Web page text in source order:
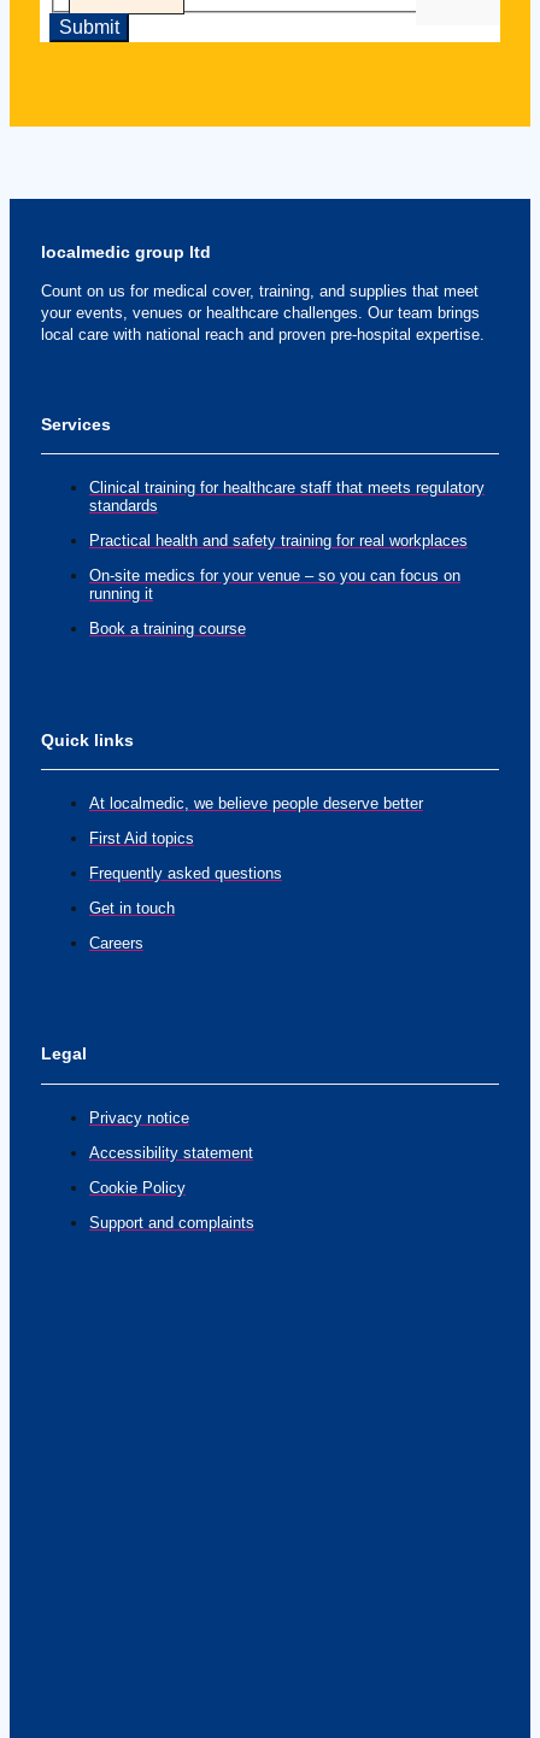
localmedic group ltd
Count on us for medical cover, training, and supplies that meet
your events, venues or healthcare challenges. Our team brings
local care with national reach and proven pre-hospital expertise.
Services
Clinical training for healthcare staff that meets regulatory
standards
Practical health and safety training for real workplaces
On-site medics for your venue – so you can focus on
running it
Book a training course
Quick links
At localmedic, we believe people deserve better
First Aid topics
Frequently asked questions
Get in touch
Careers
Legal
Privacy notice
Accessibility statement
Cookie Policy
Support and complaints